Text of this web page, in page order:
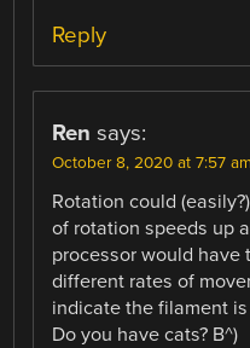
Reply
Ren says:
October 8, 2020 at 7:57 am
Rotation could
of rotation speeds up
processor would have
different rates of
indicate the filament
Do you have cats? B^)